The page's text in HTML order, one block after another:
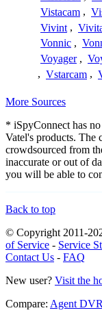
Vistacam ,
Vivint ,
Vonnic ,
Voyager ,
, Vstarcam ,
More Sources
* iSpyConnect has
Vatel's products. The
crowdsourced from
inaccurate or out of
you will be able to
Back to top
© Copyright 2011-
of Service - Service
Contact Us - FAQ
New user? Visit the
Compare: Agent